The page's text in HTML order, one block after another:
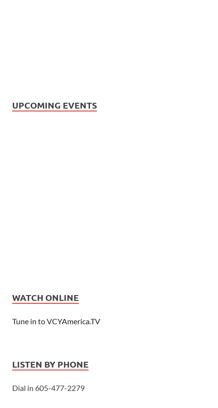
UPCOMING EVENTS
WATCH ONLINE
Tune in to VCYAmerica.TV
LISTEN BY PHONE
Dial in 605-477-2279